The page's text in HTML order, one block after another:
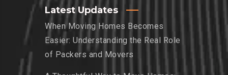
Latest Updates
When Moving Homes Becomes
Easier: Understanding the Real Role
of Packers and Movers